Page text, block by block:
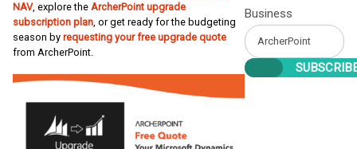
NAV, explore the ArcherPoint upgrade
subscription plan, or get ready for the budgeting
season by requesting your free upgrade quote
from ArcherPoint.
Business